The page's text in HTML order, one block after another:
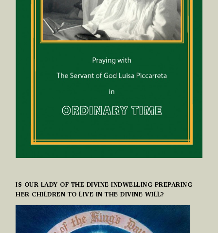
IS OUR LADY OF THE DIVINE INDWELLING PREPARING
HER CHILDREN TO LIVE IN THE DIVINE WILL?